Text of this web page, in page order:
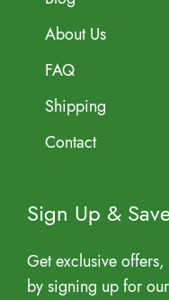
About Us
FAQ
Shipping
Contact
Sign Up &
Get exclusive
by signing up for